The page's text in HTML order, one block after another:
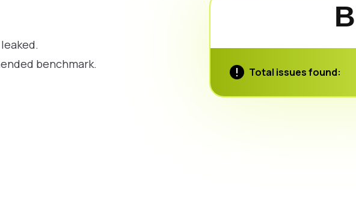
benchmark.
B
Total issues found: